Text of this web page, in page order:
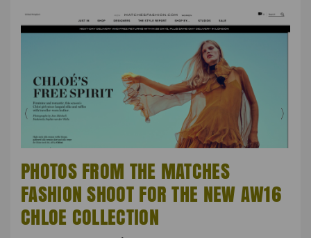
PHOTOS FROM THE MATCHES
FASHION SHOOT FOR THE NEW AW16
CHLOE COLLECTION